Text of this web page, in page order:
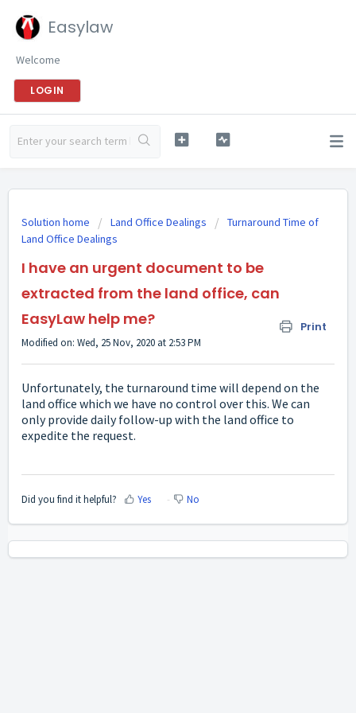
Easylaw
Welcome
LOGIN
Solution home Land Office Dealings
Turnaround Time of
Land Office Dealings
I have an urgent document to be
extracted from the land office, can
EasyLaw help me?
Print
Modified on: Wed, 25 Nov, 2020 at 2:53 PM
Unfortunately, the turnaround time will depend on the
land office which we have no control over this. We can
only provide daily follow-up with the land office to
expedite the request.
Did you find it helpful? Yes No